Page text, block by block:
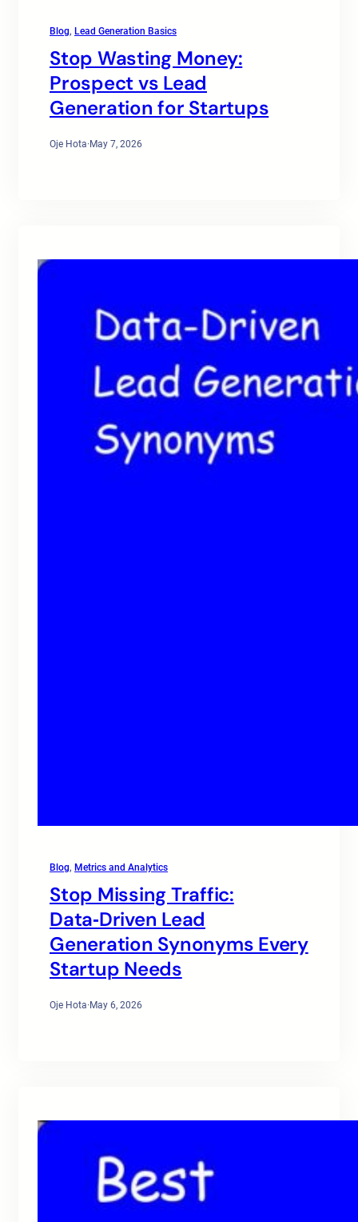
Blog, Lead Generation Basics
Stop Wasting Money:
Prospect vs Lead
Generation for Startups
Oje Hota·May 7, 2026
Blog, Metrics and Analytics
Stop Missing Traffic:
Data‑Driven Lead
Generation Synonyms Every
Startup Needs
Oje Hota·May 6, 2026